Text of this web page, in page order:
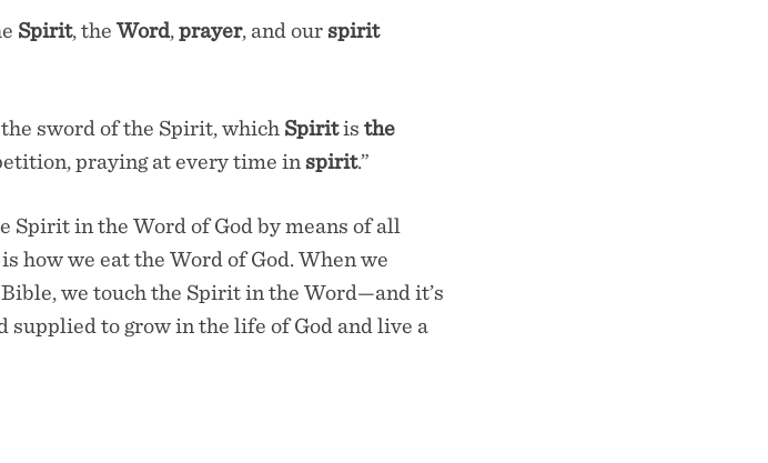
Spirit, the Word, prayer, and our spirit
sword of the Spirit, which Spiritis the
praying at every time in spirit.”
Spirit in the Word of God by means of all
how we eat the Word of God. When we
we touch the Spirit in the Word—and it’s
supplied to grow in the life of God and live a